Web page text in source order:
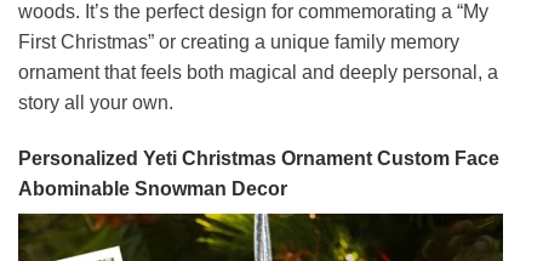
woods. It’s the perfect design for commemorating a “My
First Christmas” or creating a unique family memory
ornament that feels both magical and deeply personal, a
story all your own.
Personalized Yeti Christmas Ornament Custom Face
Abominable Snowman Decor